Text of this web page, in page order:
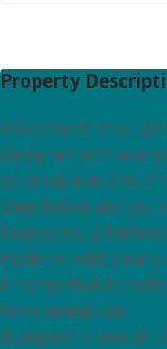
Property
Welcome to this
Designed with
solid value in one
Step inside and you
bedrooms, 2
modern, with
finishes that fit both
term rental use.
Budapest is one of